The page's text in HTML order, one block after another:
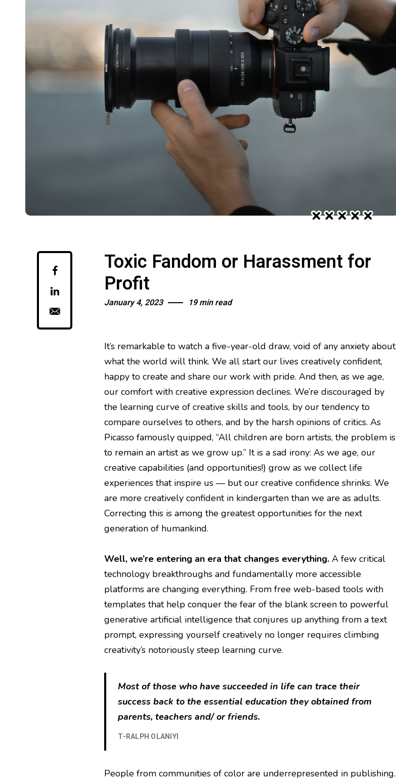
Toxic Fandom or Harassment for
Profit
January 4, 2023 19 min read
It’s remarkable to watch a five-year-old draw, void of any anxiety about
what the world will think. We all start our lives creatively confident,
happy to create and share our work with pride. And then, as we age,
our comfort with creative expression declines. We’re discouraged by
the learning curve of creative skills and tools, by our tendency to
compare ourselves to others, and by the harsh opinions of critics. As
Picasso famously quipped, “All children are born artists, the problem is
to remain an artist as we grow up.” It is a sad irony: As we age, our
creative capabilities (and opportunities!) grow as we collect life
experiences that inspire us — but our creative confidence shrinks. We
are more creatively confident in kindergarten than we are as adults.
Correcting this is among the greatest opportunities for the next
generation of humankind.
Well, we’re entering an era that changes everything. A few critical
technology breakthroughs and fundamentally more accessible
platforms are changing everything. From free web-based tools with
templates that help conquer the fear of the blank screen to powerful
generative artificial intelligence that conjures up anything from a text
prompt, expressing yourself creatively no longer requires climbing
creativity’s notoriously steep learning curve.
Most of those who have succeeded in life can trace their
success back to the essential education they obtained from
parents, teachers and/ or friends.
T-RALPH OLANIYI
People from communities of color are underrepresented in publishing.